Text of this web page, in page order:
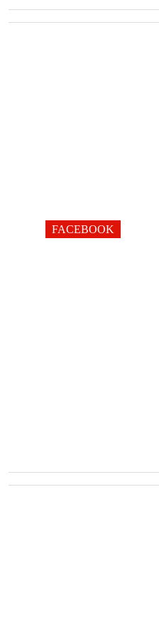
FACEBOOK